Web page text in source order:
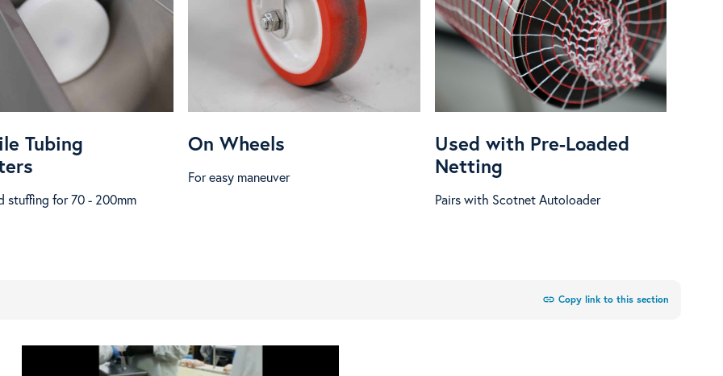
Tubing
stuffing for 70 - 200mm
On Wheels
For easy maneuver
Used with Pre-Loaded
Netting
Pairs with Scotnet Autoloader
link Copy link to this section